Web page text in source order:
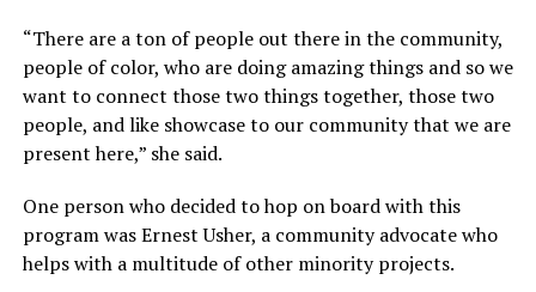
“There are a ton of people out there in the community,
people of color, who are doing amazing things and so we
want to connect those two things together, those two
people, and like showcase to our community that we are
present here,” she said.
One person who decided to hop on board with this
program was Ernest Usher, a community advocate who
helps with a multitude of other minority projects.